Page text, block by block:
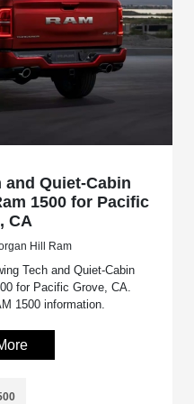
and Quiet-Cabin
1500 for Pacific
CA
Hill Ram
Tech and Quiet-Cabin
for Pacific Grove, CA.
1500 information.